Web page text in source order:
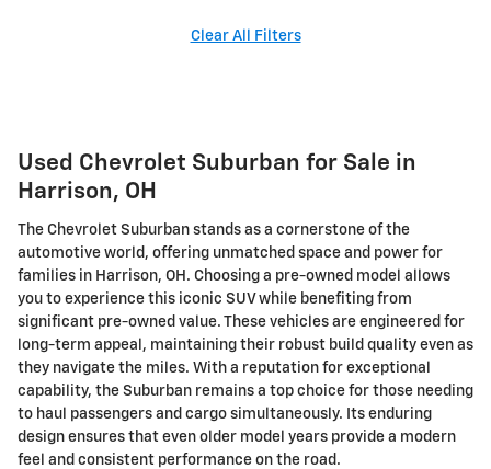
Clear All Filters
Used Chevrolet Suburban for Sale in
Harrison, OH
The Chevrolet Suburban stands as a cornerstone of the
automotive world, offering unmatched space and power for
families in Harrison, OH. Choosing a pre-owned model allows
you to experience this iconic SUV while benefiting from
significant pre-owned value. These vehicles are engineered for
long-term appeal, maintaining their robust build quality even as
they navigate the miles. With a reputation for exceptional
capability, the Suburban remains a top choice for those needing
to haul passengers and cargo simultaneously. Its enduring
design ensures that even older model years provide a modern
feel and consistent performance on the road.